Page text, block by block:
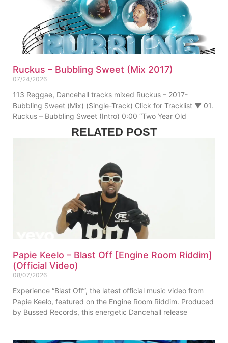
Ruckus – Bubbling Sweet (Mix 2017)
07/24/2026
113 Reggae, Dancehall tracks mixed Ruckus – 2017-
Bubbling Sweet (Mix) (Single-Track) Click for Tracklist ▼ 01.
Ruckus – Bubbling Sweet (Intro) 0:00 “Two Year Old
RELATED POST
Papie Keelo – Blast Off [Engine Room Riddim]
(Official Video)
08/07/2026
Experience “Blast Off”, the latest official music video from
Papie Keelo, featured on the Engine Room Riddim. Produced
by Bussed Records, this energetic Dancehall release